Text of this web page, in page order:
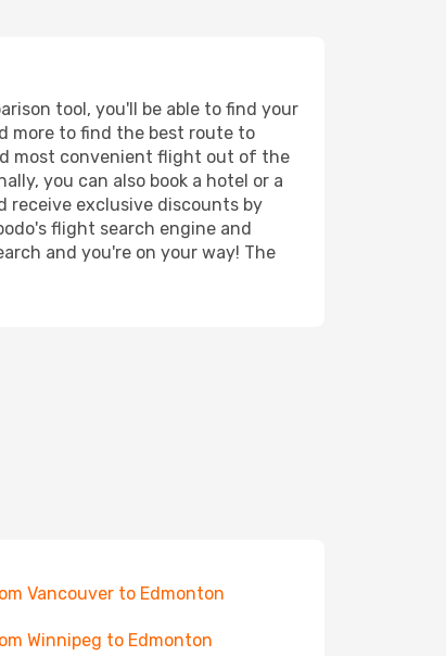
tool, you'll be able to find your
more to find the best route to
most convenient flight out of the
you can also book a hotel or a
receive exclusive discounts by
flight search engine and
and you're on your way! The
Vancouver to Edmonton
Winnipeg to Edmonton